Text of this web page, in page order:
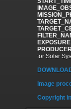
for Solar
Image
Copyright